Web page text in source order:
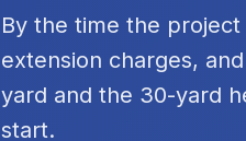
By the time the
extension charges,
yard and the 30-yard
start.